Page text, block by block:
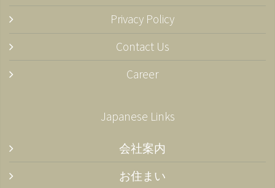
Privacy Policy
Contact Us
Career
Japanese Links
会社案内
お住まい